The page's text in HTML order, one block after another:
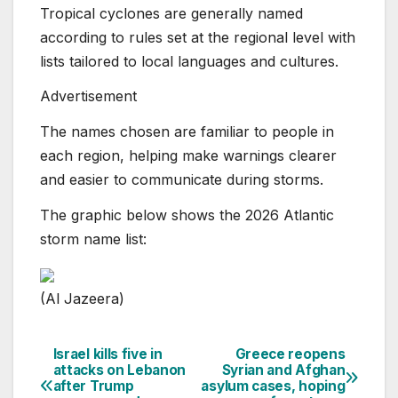
Tropical cyclones are generally named
according to rules set at the regional level with
lists tailored to local languages and cultures.
Advertisement
The names chosen are familiar to people in
each region, helping make warnings clearer
and easier to communicate during storms.
The graphic below shows the 2026 Atlantic
storm name list:
(Al Jazeera)
Post
Greece reopens
Syrian and Afghan
asylum cases, hoping
Israel kills five in
attacks on Lebanon
after Trump